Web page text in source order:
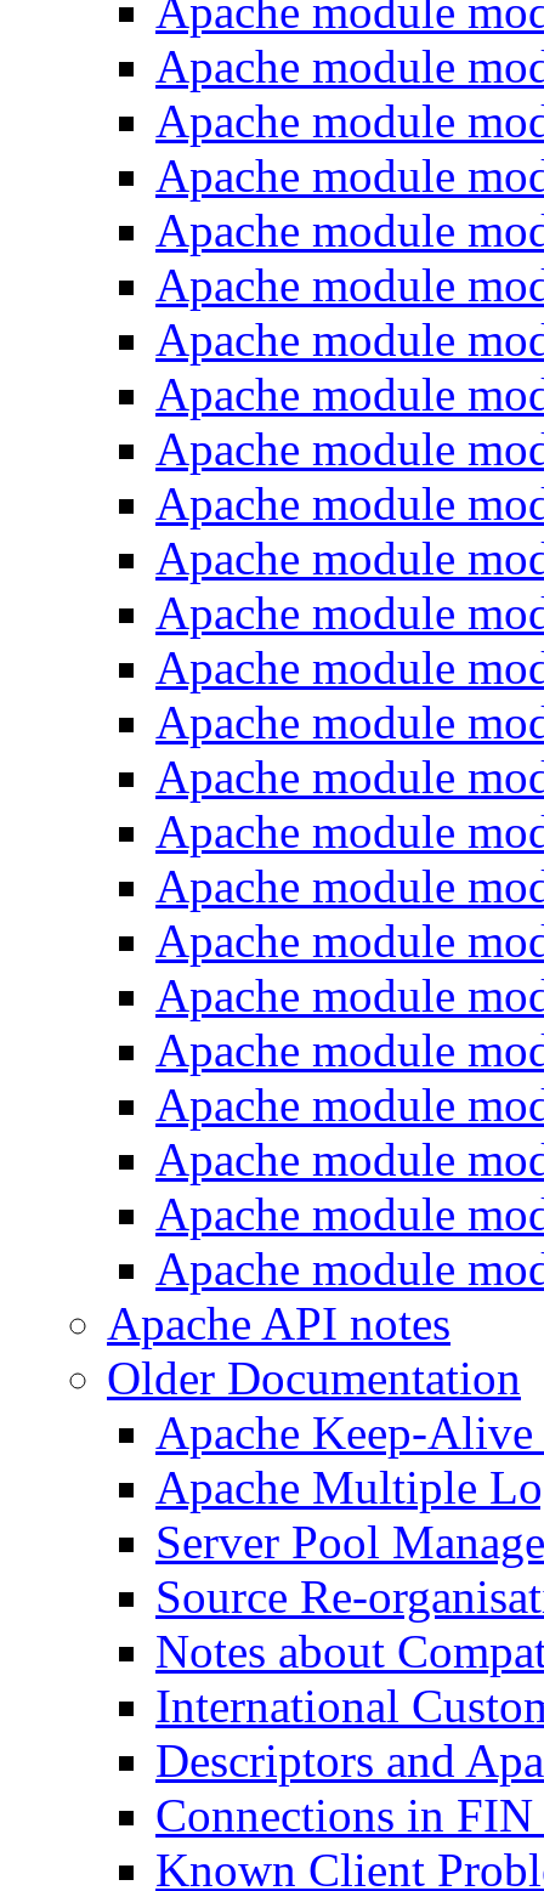
Apache module
Apache module
Apache module
Apache module
Apache module
Apache module
Apache module
Apache module
Apache module
Apache module
Apache module
Apache module
Apache module
Apache module
Apache module
Apache module
Apache module
Apache module
Apache module
Apache module
Apache module
Apache module
Apache module
Apache module
Apache API notes
Older Documentation
Apache Keep-
Apache Multiple
Server Pool
Source Re-
Notes about
International
Descriptors and
Connections in
Known Client